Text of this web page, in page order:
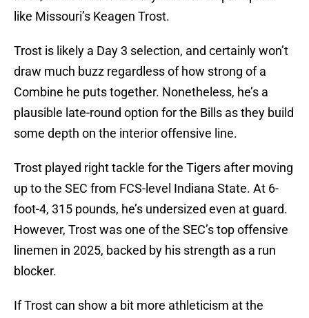
like Missouri’s Keagen Trost.
Trost is likely a Day 3 selection, and certainly won’t
draw much buzz regardless of how strong of a
Combine he puts together. Nonetheless, he’s a
plausible late-round option for the Bills as they build
some depth on the interior offensive line.
Trost played right tackle for the Tigers after moving
up to the SEC from FCS-level Indiana State. At 6-
foot-4, 315 pounds, he’s undersized even at guard.
However, Trost was one of the SEC’s top offensive
linemen in 2025, backed by his strength as a run
blocker.
If Trost can show a bit more athleticism at the